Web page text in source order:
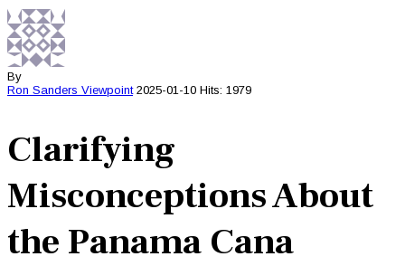
By
Ron Sanders Viewpoint 2025-01-10 Hits: 1979
Clarifying
Misconceptions About
the Panama Cana